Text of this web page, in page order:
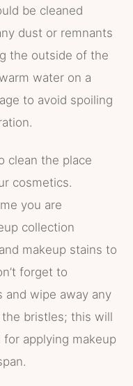
be cleaned
dust or remnants
the outside of the
water on a
to avoid spoiling
clean the place
cosmetics.
you are
collection
makeup stains to
forget to
and wipe away any
bristles; this will
applying makeup